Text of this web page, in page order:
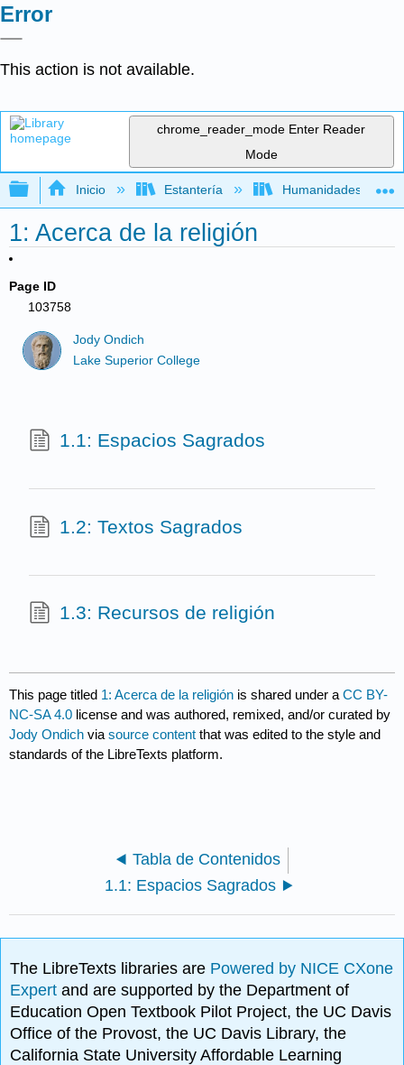
Error
This action is not available.
chrome_reader_mode Enter Reader
Mode
Expandir/contraer jerarquía global
Inicio Estantería Humanidades
1: Acerca de la religión
Page ID
103758
Jody Ondich
Lake Superior College
1.1: Espacios Sagrados
1.2: Textos Sagrados
1.3: Recursos de religión
This page titled 1: Acerca de la religión is shared under aCC BY-
NC-SA 4.0 license and was authored, remixed, and/or curated by
Jody Ondich viasource content that was edited to the style and
standards of the LibreTexts platform.
Tabla de Contenidos
1.1: Espacios Sagrados
The LibreTexts libraries are Powered by NICE CXone
Expertand are supported by the Department of
Education Open Textbook Pilot Project, the UC Davis
Office of the Provost, the UC Davis Library, the
California State University Affordable Learning